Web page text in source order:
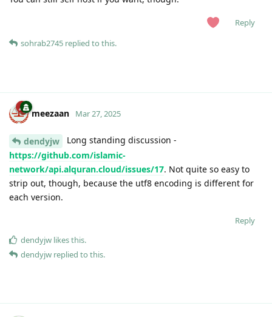
Reply
sohrab2745 replied to this.
meezaan Mar 27, 2025
dendyjw
Long standing discussion -
https://github.com/islamic-
network/api.alquran.cloud/issues/17. Not quite so easy to
strip out, though, because the utf8 encoding is different for
each version.
Reply
dendyjw likes this.
dendyjw replied to this.